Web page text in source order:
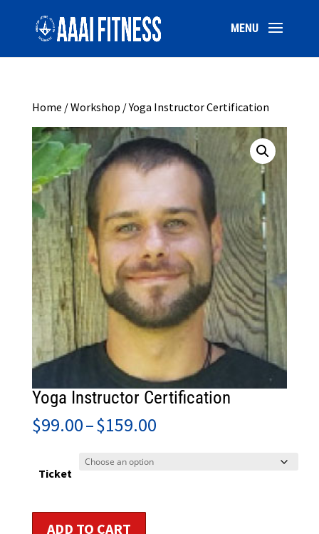
Home /Workshop / Yoga Instructor Certification
Yoga Instructor Certification
$99.00–$159.00Price
Ticket
ADD TO CART